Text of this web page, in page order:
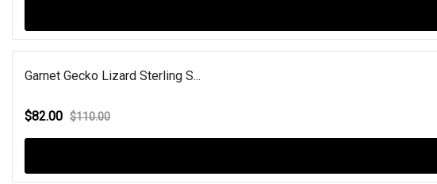
Garnet Gecko Lizard Sterling S...
$82.00 $110.00